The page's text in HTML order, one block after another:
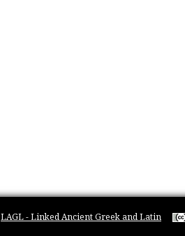
LAGL - Linked Ancient Greek and Latin